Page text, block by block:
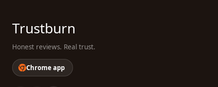
Trustburn
Honest reviews. Real trust.
Chrome app